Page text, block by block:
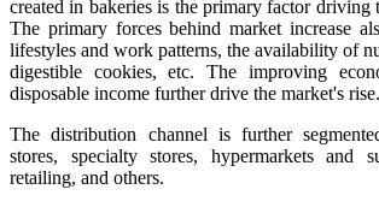
created in bakeries is the primary factor driving
The primary forces behind market increase
lifestyles and work patterns, the availability of
digestible cookies, etc. The improving
disposable income further drive the market's rise.
The distribution channel is further
stores, specialty stores, hypermarkets and
retailing, and others.